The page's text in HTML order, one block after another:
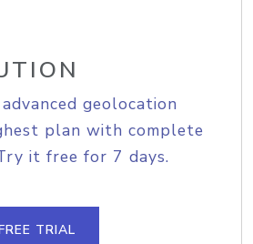
geolocation
plan with complete
it free for 7 days.
TRIAL